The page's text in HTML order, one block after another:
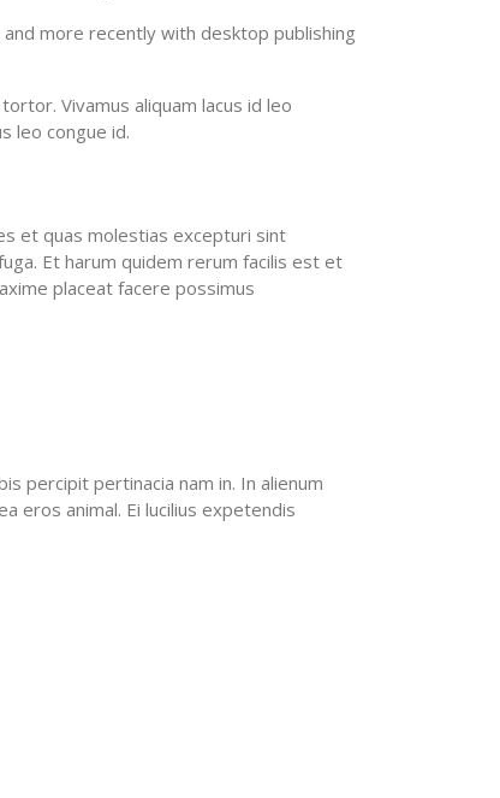
more recently with desktop publishing
Vivamus aliquam lacus id leo
leo congue id.
et quas molestias excepturi sint
Et harum quidem rerum facilis est et
placeat facere possimus
percipit pertinacia nam in. In alienum
eros animal. Ei lucilius expetendis